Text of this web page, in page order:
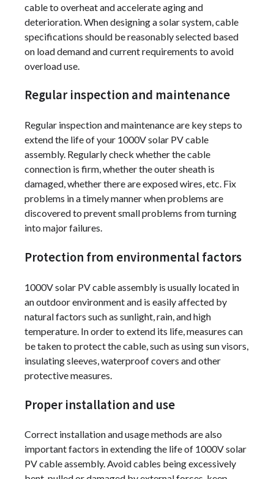
cable to overheat and accelerate aging and
deterioration. When designing a solar system, cable
specifications should be reasonably selected based
on load demand and current requirements to avoid
overload use.
Regular inspection and maintenance
Regular inspection and maintenance are key steps to
extend the life of your 1000V solar PV cable
assembly. Regularly check whether the cable
connection is firm, whether the outer sheath is
damaged, whether there are exposed wires, etc. Fix
problems in a timely manner when problems are
discovered to prevent small problems from turning
into major failures.
Protection from environmental factors
1000V solar PV cable assembly is usually located in
an outdoor environment and is easily affected by
natural factors such as sunlight, rain, and high
temperature. In order to extend its life, measures can
be taken to protect the cable, such as using sun visors,
insulating sleeves, waterproof covers and other
protective measures.
Proper installation and use
Correct installation and usage methods are also
important factors in extending the life of 1000V solar
PV cable assembly. Avoid cables being excessively